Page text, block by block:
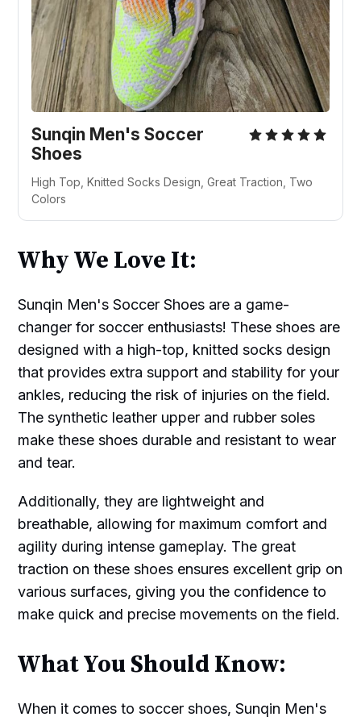
Sunqin Men's Soccer
Shoes
High Top, Knitted Socks Design, Great Traction, Two
Colors
Why We Love It:
Sunqin Men's Soccer Shoes are a game-
changer for soccer enthusiasts! These shoes are
designed with a high-top, knitted socks design
that provides extra support and stability for your
ankles, reducing the risk of injuries on the field.
The synthetic leather upper and rubber soles
make these shoes durable and resistant to wear
and tear.
Additionally, they are lightweight and
breathable, allowing for maximum comfort and
agility during intense gameplay. The great
traction on these shoes ensures excellent grip on
various surfaces, giving you the confidence to
make quick and precise movements on the field.
What You Should Know:
When it comes to soccer shoes, Sunqin Men's